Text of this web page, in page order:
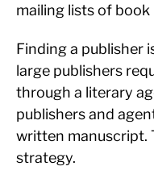
mailing lists of book
Finding a publisher
large publishers
through a literary
publishers and
written manuscript.
strategy.